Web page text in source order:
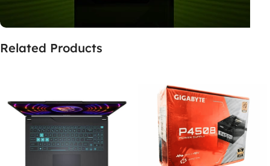
Related Products